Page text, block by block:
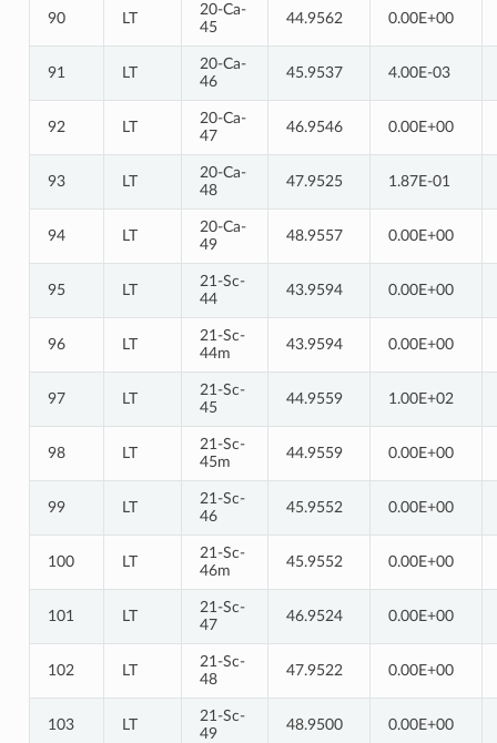
90 LT
20-Ca-
45
44.9562 0.00E+00
91 LT
20-Ca-
46
45.9537 4.00E-03
92 LT
20-Ca-
47
46.9546 0.00E+00
93 LT
20-Ca-
48
47.9525 1.87E-01
94 LT
20-Ca-
49
48.9557 0.00E+00
95 LT
21-Sc-
44
43.9594 0.00E+00
96 LT
21-Sc-
44m
43.9594 0.00E+00
97 LT
21-Sc-
45
44.9559 1.00E+02
98 LT
21-Sc-
45m
44.9559 0.00E+00
99 LT
21-Sc-
46
45.9552 0.00E+00
100 LT
21-Sc-
46m
45.9552 0.00E+00
101 LT
21-Sc-
47
46.9524 0.00E+00
102 LT
21-Sc-
48
47.9522 0.00E+00
103 LT
21-Sc-
49
48.9500 0.00E+00